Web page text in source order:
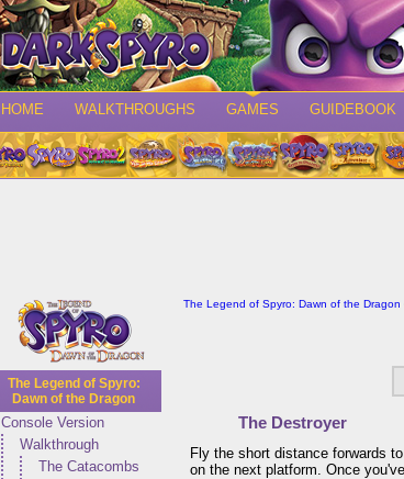
HOME WALKTHROUGHS GAMES GUIDEBOOK
The Legend of Spyro:
Dawn of the Dragon
Console Version
Walkthrough
The Catacombs
The Legend of Spyro: Dawn of the Dragon
The Destroyer
Fly the short distance forwards
on the next platform. Once